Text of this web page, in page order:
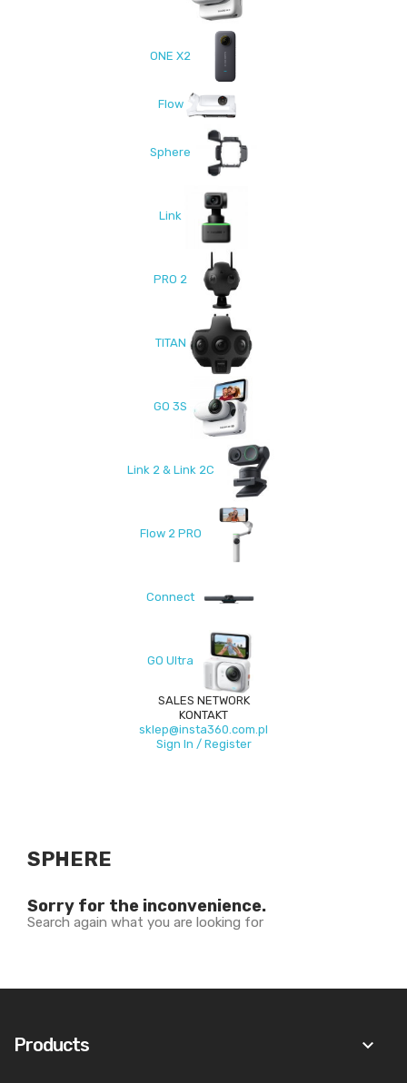
ONE X2
Flow
Sphere
Link
PRO 2
TITAN
GO 3S
Link 2 & Link 2C
Flow 2 PRO
Connect
GO Ultra
SALES NETWORK
KONTAKT
sklep@insta360.com.pl
Sign In / Register
SPHERE
Sorry for the inconvenience.
Search again what you are looking for
Products keyboard_arrow_down